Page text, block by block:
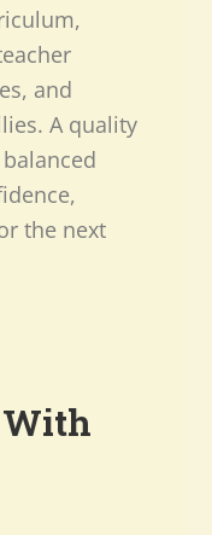
and
A quality
the next
With